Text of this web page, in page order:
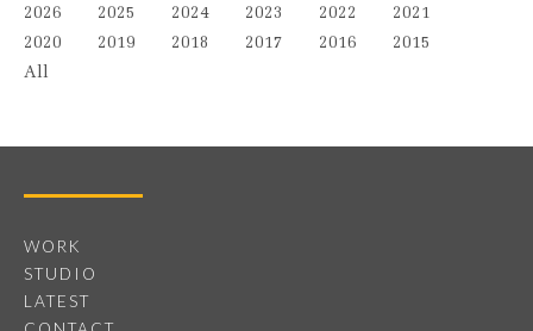
2026 2025 2024 2023 2022
2021
2020
2019 2018 2017 2016
2015
All
WORK
STUDIO
LATEST